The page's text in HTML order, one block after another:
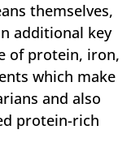
themselves,
additional key
of protein, iron,
which make
and also
protein-rich